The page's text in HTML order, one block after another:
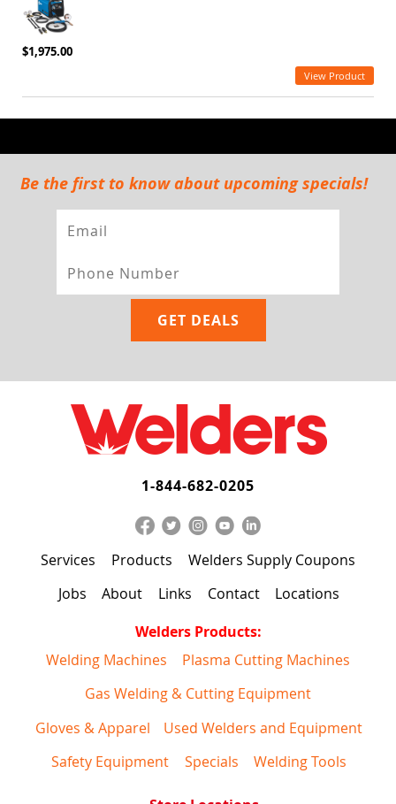
$1,975.00
View Product
Be the first to know about upcoming specials!
1-844-682-0205
Services Products
Welders Supply Coupons
Jobs
About Links Contact
Locations
Welders Products:
Welding Machines
Plasma Cutting Machines
Gas Welding & Cutting Equipment
Gloves & Apparel
Used Welders and Equipment
Safety Equipment
Specials Welding Tools